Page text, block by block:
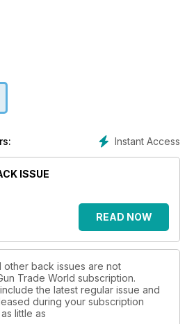
Instant Access
ISSUE
READ NOW
other back issues are not
Trade World subscription.
the latest regular issue and
during your subscription
little as